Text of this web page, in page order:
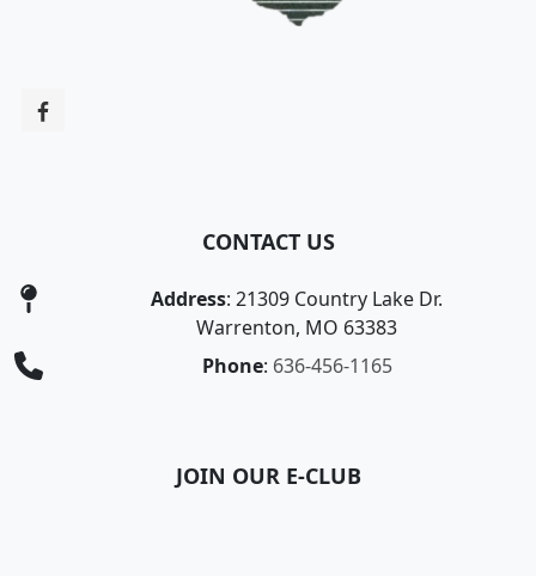
CONTACT US
Address: 21309 Country Lake Dr.
Warrenton, MO 63383
Phone: 636-456-1165
JOIN OUR E-CLUB